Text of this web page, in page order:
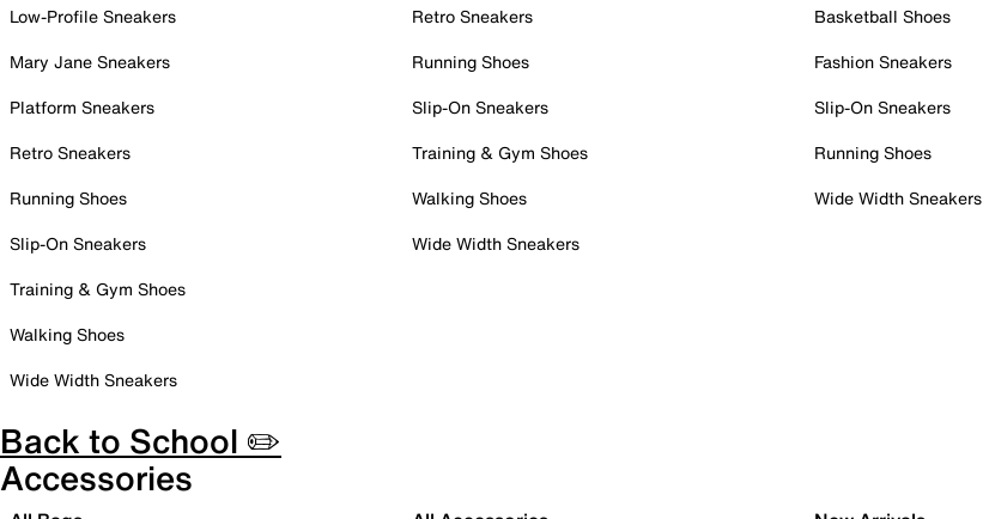
Low-Profile Sneakers
Mary Jane Sneakers
Platform Sneakers
Retro Sneakers
Running Shoes
Slip-On Sneakers
Training & Gym Shoes
Walking Shoes
Wide Width Sneakers
Retro Sneakers
Running Shoes
Slip-On Sneakers
Training & Gym Shoes
Walking Shoes
Wide Width Sneakers
Basketball Shoes
Fashion Sneakers
Slip-On Sneakers
Running Shoes
Wide Width Sneakers
Back to School ✏️
Accessories